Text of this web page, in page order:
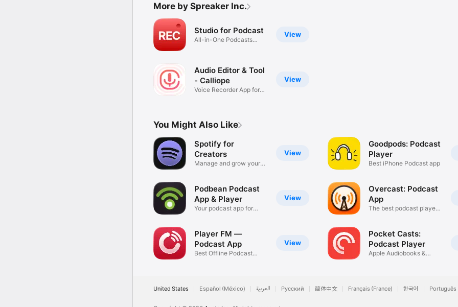
More by Spreaker Inc.
View
Studio for Podcast
All-in-One Podcasts
View
Audio Editor & Tool
- Calliope
Voice Recorder App for
You Might Also Like
View
Spotify for
Creators
Manage and grow your
View
Podbean Podcast
App & Player
Your podcast app for
View
Player FM —
Podcast App
Best Offline Podcast
Goodpods: Podcast
Player
Best iPhone Podcast app
Overcast: Podcast
App
The best podcast player
Pocket Casts:
Podcast Player
Apple Audiobooks &
United States Español (México) العربية Русский 简体中文 Français (France) 한국어 Português